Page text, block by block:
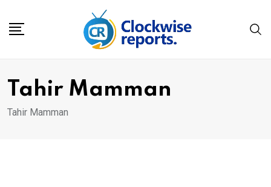
Tahir Mamman
Tahir Mamman